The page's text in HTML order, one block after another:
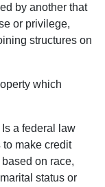
by another that
or privilege,
structures on
which
Is a federal law
make credit
on race,
status or